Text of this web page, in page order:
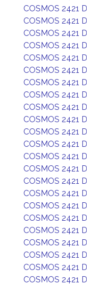
COSMOS 2421
COSMOS 2421
COSMOS 2421
COSMOS 2421
COSMOS 2421
COSMOS 2421
COSMOS 2421
COSMOS 2421
COSMOS 2421
COSMOS 2421
COSMOS 2421
COSMOS 2421
COSMOS 2421
COSMOS 2421
COSMOS 2421
COSMOS 2421
COSMOS 2421
COSMOS 2421
COSMOS 2421
COSMOS 2421
COSMOS 2421
COSMOS 2421
COSMOS 2421